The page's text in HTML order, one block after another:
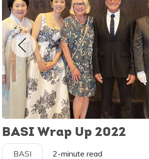
BASI Wrap Up 2022
BASI 2-minute read